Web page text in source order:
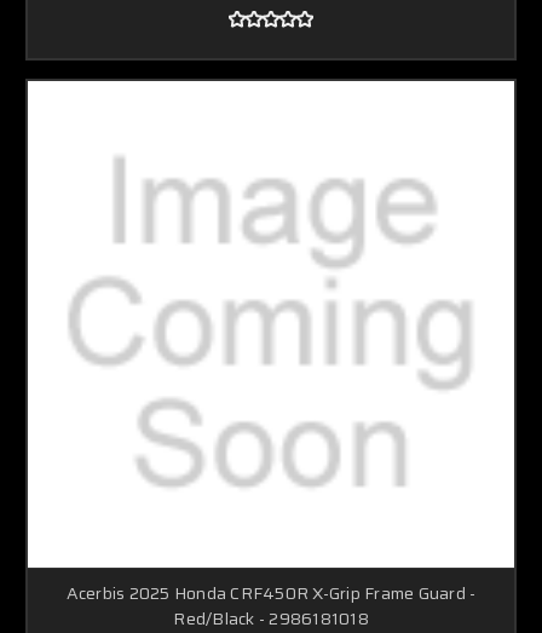
Acerbis 2025 Honda CRF450R X-Grip Frame Guard -
Red/Black - 2986181018